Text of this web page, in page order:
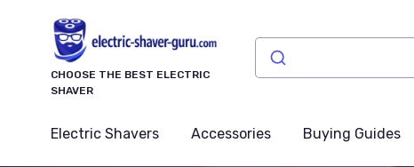
CHOOSE THE BEST ELECTRIC
SHAVER
Electric Shavers Accessories Buying Guides